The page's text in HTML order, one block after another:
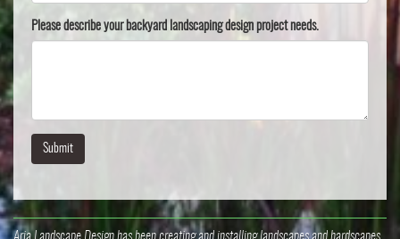
Please describe your backyard landscaping design project needs.